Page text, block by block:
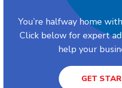
You’re halfway home
Click below for expert
help your
GET